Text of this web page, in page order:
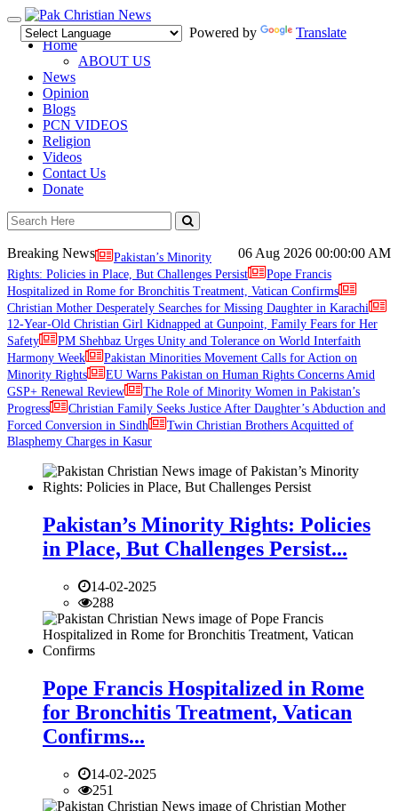
Toggle
navigation
Powered by
Translate
Home
ABOUT US
News
Opinion
Blogs
PCN VIDEOS
Religion
Videos
Contact Us
Donate
06 Aug 2026 00:00:00 AM
Breaking News
Pakistan’s Minority
Rights: Policies in Place, But Challenges Persist
Pope Francis
Hospitalized in Rome for Bronchitis Treatment, Vatican Confirms
Christian Mother Desperately Searches for Missing Daughter in Karachi
12-Year-Old Christian Girl Kidnapped at Gunpoint, Family Fears for Her
Safety
PM Shehbaz Urges Unity and Tolerance on World Interfaith
Harmony Week
Pakistan Minorities Movement Calls for Action on
Minority Rights
EU Warns Pakistan on Human Rights Concerns Amid
GSP+ Renewal Review
The Role of Minority Women in Pakistan’s
Progress
Christian Family Seeks Justice After Daughter’s Abduction and
Forced Conversion in Sindh
Twin Christian Brothers Acquitted of
Blasphemy Charges in Kasur
Pakistan’s Minority Rights: Policies
in Place, But Challenges Persist...
14-02-2025
288
Pope Francis Hospitalized in Rome
for Bronchitis Treatment, Vatican
Confirms...
14-02-2025
251